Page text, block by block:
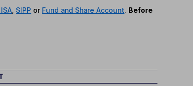
SIPP or Fund and Share Account. Before